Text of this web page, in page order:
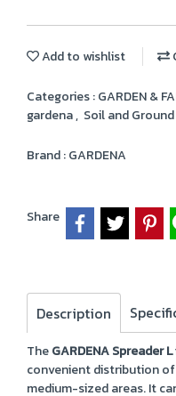
Add to wishlist
Categories :GARDEN &
gardena, Soil and Ground
Brand :GARDENA
Share
Description
TheGARDENA Spreader L
convenient distribution
medium-sized areas. It